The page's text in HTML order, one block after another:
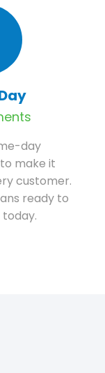
day
make it
customer.
ready to